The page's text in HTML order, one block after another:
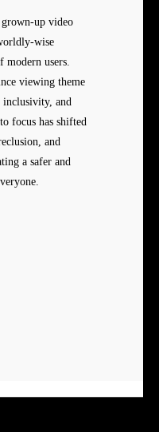
grown-up video
wise
modern users.
viewing theme
and
focus has shifted
and
a safer and